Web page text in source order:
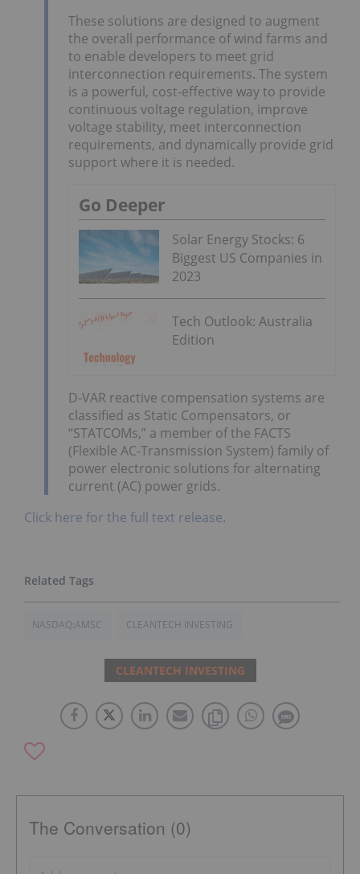
These solutions are designed to augment
the overall performance of wind farms and
to enable developers to meet grid
interconnection requirements. The system
is a powerful, cost-effective way to provide
continuous voltage regulation, improve
voltage stability, meet interconnection
requirements, and dynamically provide grid
support where it is needed.
Go Deeper
Solar Energy Stocks: 6
Biggest US Companies in
2023
Tech Outlook: Australia
Edition
D-VAR reactive compensation systems are
classified as Static Compensators, or
“STATCOMs,” a member of the FACTS
(Flexible AC-Transmission System) family of
power electronic solutions for alternating
current (AC) power grids.
Click here for the full text release.
NASDAQ:AMSC CLEANTECH INVESTING
CLEANTECH INVESTING
The Conversation (0)